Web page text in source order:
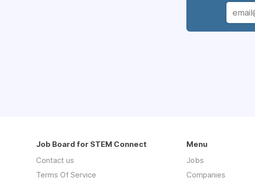
Job Board for STEM Connect
Contact us
Terms Of Service
Menu
Jobs
Companies